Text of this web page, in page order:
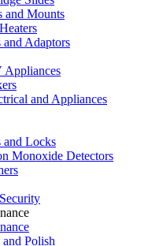
and Mounts
and Adaptors
Appliances
and Appliances
and Locks
Monoxide Detectors
Polish